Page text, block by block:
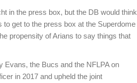
in the press box, but the DB would think
get to the press box at the Superdome
propensity of Arians to say things that
Evans, the Bucs and the NFLPA on
in 2017 and upheld the joint